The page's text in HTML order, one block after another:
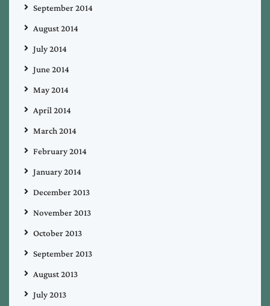
September 2014
August 2014
July 2014
June 2014
May 2014
April 2014
March 2014
February 2014
January 2014
December 2013
November 2013
October 2013
September 2013
August 2013
July 2013